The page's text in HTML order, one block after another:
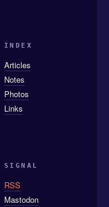
INDEX
Articles
Notes
Photos
Links
SIGNAL
RSS
Mastodon